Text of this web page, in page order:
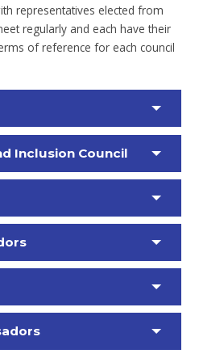
representatives elected from
regularly and each have their
of reference for each council
Inclusion Council